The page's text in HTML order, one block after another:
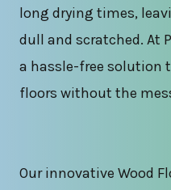
long drying times,
dull and scratched. At
a hassle-free solution
floors without the
Our innovative Wood